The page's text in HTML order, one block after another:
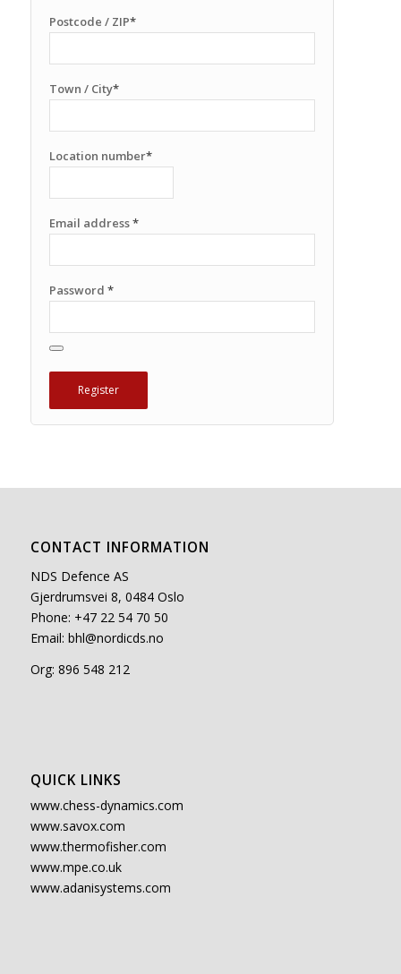
Postcode / ZIP*
Town / City*
Location number*
Email address*
Password *
CONTACT INFORMATION
NDS Defence AS
Gjerdrumsvei 8, 0484 Oslo
Phone: +47 22 54 70 50
Email: bhl@nordicds.no
Org: 896 548 212
QUICK LINKS
www.chess-dynamics.com
www.savox.com
www.thermofisher.com
www.mpe.co.uk
www.adanisystems.com